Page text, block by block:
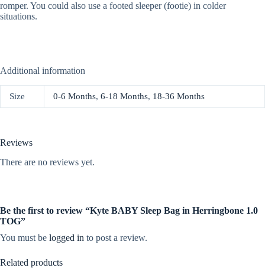
romper. You could also use a footed sleeper (footie) in colder
situations.
Additional information
Size 0-6 Months, 6-18 Months, 18-36 Months
Reviews
There are no reviews yet.
Be the first to review “Kyte BABY Sleep Bag in Herringbone 1.0
TOG”
You must be logged in to post a review.
Related products